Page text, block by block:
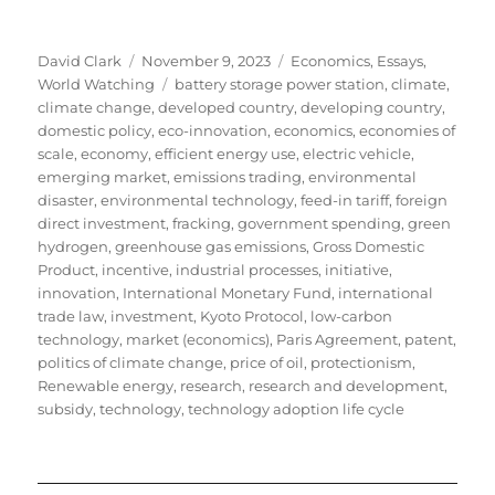
Author
David Clark
Posted
on
November 9, 2023 Categories
Economics, Essays,
World Watching
Tags
battery storage power station,climate,
climate change,developed country,developing country,
domestic policy,eco-innovation,economics,economies of
scale,economy,efficient energy use,electric vehicle,
emerging market,emissions trading,environmental
disaster,environmental technology,feed-in tariff,foreign
direct investment,fracking,government spending,green
hydrogen,greenhouse gas emissions,Gross Domestic
Product, incentive, industrial processes, initiative,
innovation, International Monetary Fund, international
trade law, investment, Kyoto Protocol, low-carbon
technology, market (economics), Paris Agreement, patent,
politics of climate change, price of oil, protectionism,
Renewable energy, research, research and development,
subsidy,technology,technology adoption life cycle